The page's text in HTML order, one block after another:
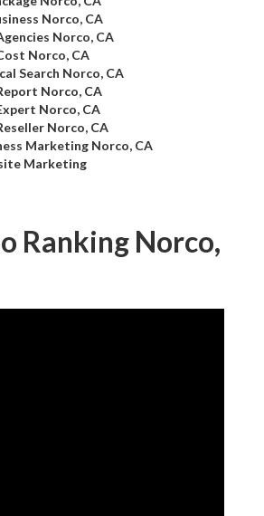
Norco, CA
Norco, CA
Norco, CA
Search Norco, CA
Norco, CA
Norco, CA
Norco, CA
Marketing Norco, CA
Marketing
Ranking Norco,